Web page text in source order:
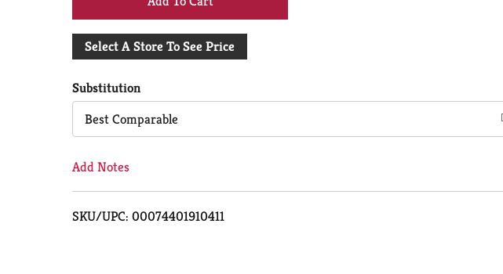
Add
Cart
Select A Store To See Price
Substitution
Best Comparable
Add Notes
SKU/UPC: 00074401910411